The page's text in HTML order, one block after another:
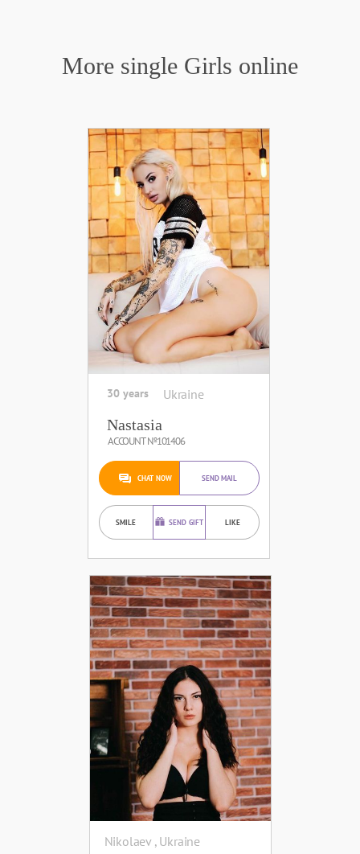
More single Girls online
30 years Ukraine
Nastasia
ACCOUNT №101406
CHAT NOW SEND MAIL
SMILE SEND GIFT LIKE
Nikolaev , Ukraine